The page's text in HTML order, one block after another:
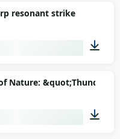
resonant strike
00:06
Nature: